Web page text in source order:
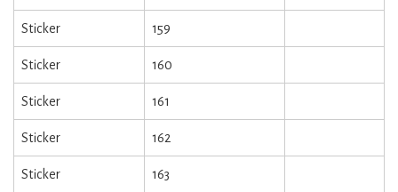
Sticker 159
Sticker 160
Sticker 161
Sticker 162
Sticker 163